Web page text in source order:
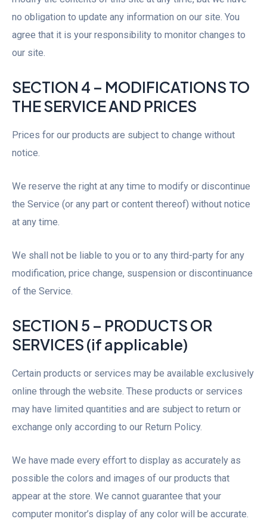
no obligation to update any information on our site. You
agree that it is your responsibility to monitor changes to
our site.
SECTION 4 – MODIFICATIONS TO
THE SERVICE AND PRICES
Prices for our products are subject to change without
notice.
We reserve the right at any time to modify or discontinue
the Service (or any part or content thereof) without notice
at any time.
We shall not be liable to you or to any third-party for any
modification, price change, suspension or discontinuance
of the Service.
SECTION 5 – PRODUCTS OR
SERVICES (if applicable)
Certain products or services may be available exclusively
online through the website. These products or services
may have limited quantities and are subject to return or
exchange only according to our Return Policy.
We have made every effort to display as accurately as
possible the colors and images of our products that
appear at the store. We cannot guarantee that your
computer monitor’s display of any color will be accurate.